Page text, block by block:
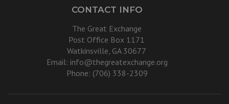
CONTACT INFO
The Great Exchange
Post Office Box 1171
Watkinsville, GA 30677
Email: info@thegreatexchange.org
Phone: (706) 338-2309